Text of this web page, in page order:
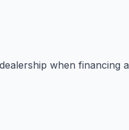
when financing a